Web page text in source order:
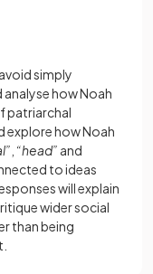
simply
analyse how Noah
patriarchal
explore how Noah
“head” and
to ideas
will explain
wider social
than being